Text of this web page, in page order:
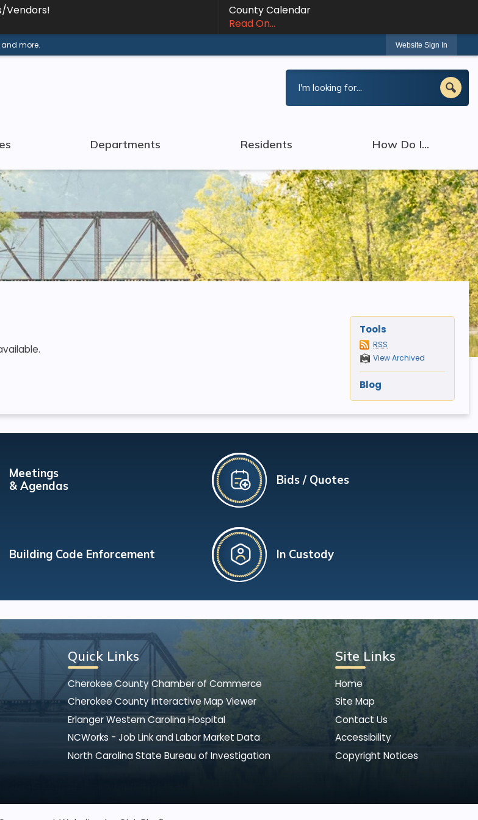
Vendors!
County Calendar
Read On...
more. Website Sign In
Departments Residents How Do I...
Tools
RSS
View Archived
Blog
Meetings
& Agendas
Building Code Enforcement
Bids / Quotes
In Custody
Quick Links
Cherokee County Chamber of Commerce
Cherokee County Interactive Map Viewer
Erlanger Western Carolina Hospital
NCWorks - Job Link and Labor Market Data
North Carolina State Bureau of Investigation
Site Links
Home
Site Map
Contact Us
Accessibility
Copyright Notices